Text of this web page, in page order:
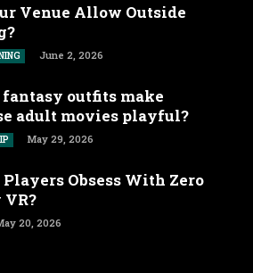
Venue Allow Outside
June 2, 2026
outfits make
adult movies playful?
May 29, 2026
Players Obsess With Zero
20, 2026